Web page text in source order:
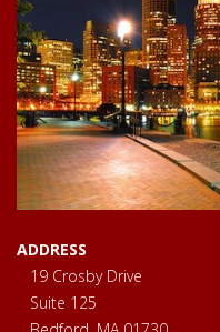
ADDRESS
19 Crosby Drive
Suite 125